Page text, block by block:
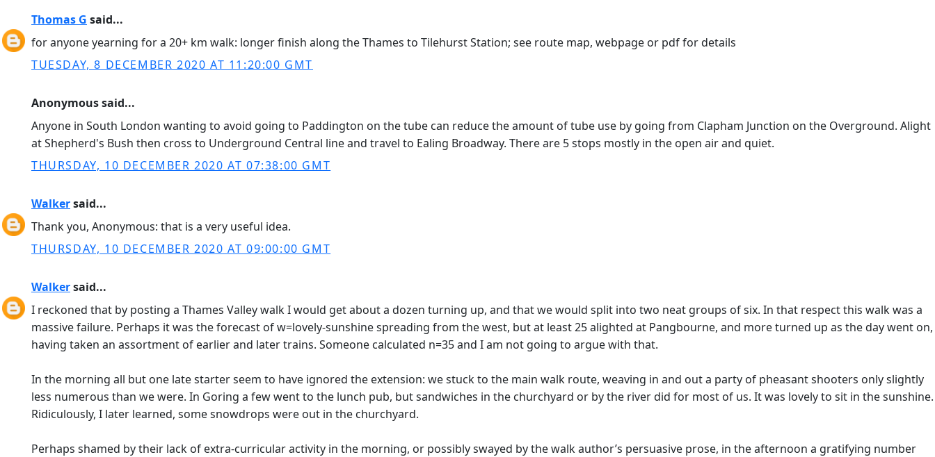
Thomas G said...
for anyone yearning for a 20+ km walk: longer finish along the Thames to Tilehurst Station; see route map, webpage or pdf for details
TUESDAY, 8 DECEMBER 2020 AT 11:20:00 GMT
Anonymous said...
Anyone in South London wanting to avoid going to Paddington on the tube can reduce the amount of tube use by going from Clapham Junction on the Overground. Alight
at Shepherd's Bush then cross to Underground Central line and travel to Ealing Broadway. There are 5 stops mostly in the open air and quiet.
THURSDAY, 10 DECEMBER 2020 AT 07:38:00 GMT
Walkersaid...
Thank you, Anonymous: that is a very useful idea.
THURSDAY, 10 DECEMBER 2020 AT 09:00:00 GMT
Walkersaid...
I reckoned that by posting a Thames Valley walk I would get about a dozen turning up, and that we would split into two neat groups of six. In that respect this walk was a
massive failure. Perhaps it was the forecast of w=lovely-sunshine spreading from the west, but at least 25 alighted at Pangbourne, and more turned up as the day went on,
having taken an assortment of earlier and later trains. Someone calculated n=35 and I am not going to argue with that.
In the morning all but one late starter seem to have ignored the extension: we stuck to the main walk route, weaving in and out a party of pheasant shooters only slightly
less numerous than we were. In Goring a few went to the lunch pub, but sandwiches in the churchyard or by the river did for most of us. It was lovely to sit in the sunshine.
Ridiculously, I later learned, some snowdrops were out in the churchyard.
Perhaps shamed by their lack of extra-curricular activity in the morning, or possibly swayed by the walk author’s persuasive prose, in the afternoon a gratifying number